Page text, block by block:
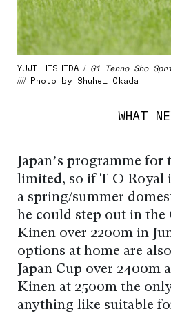
YUJI HISHIDA / G1 Tenno Sho
//// Photo by Shuhei Okada
WHAT
Japan’s programme
limited, so if T O Royal
a spring/summer
he could step out in the
Kinen over 2200m in
options at home are
Japan Cup over 2400m
Kinen at 2500m the
anything like suitable